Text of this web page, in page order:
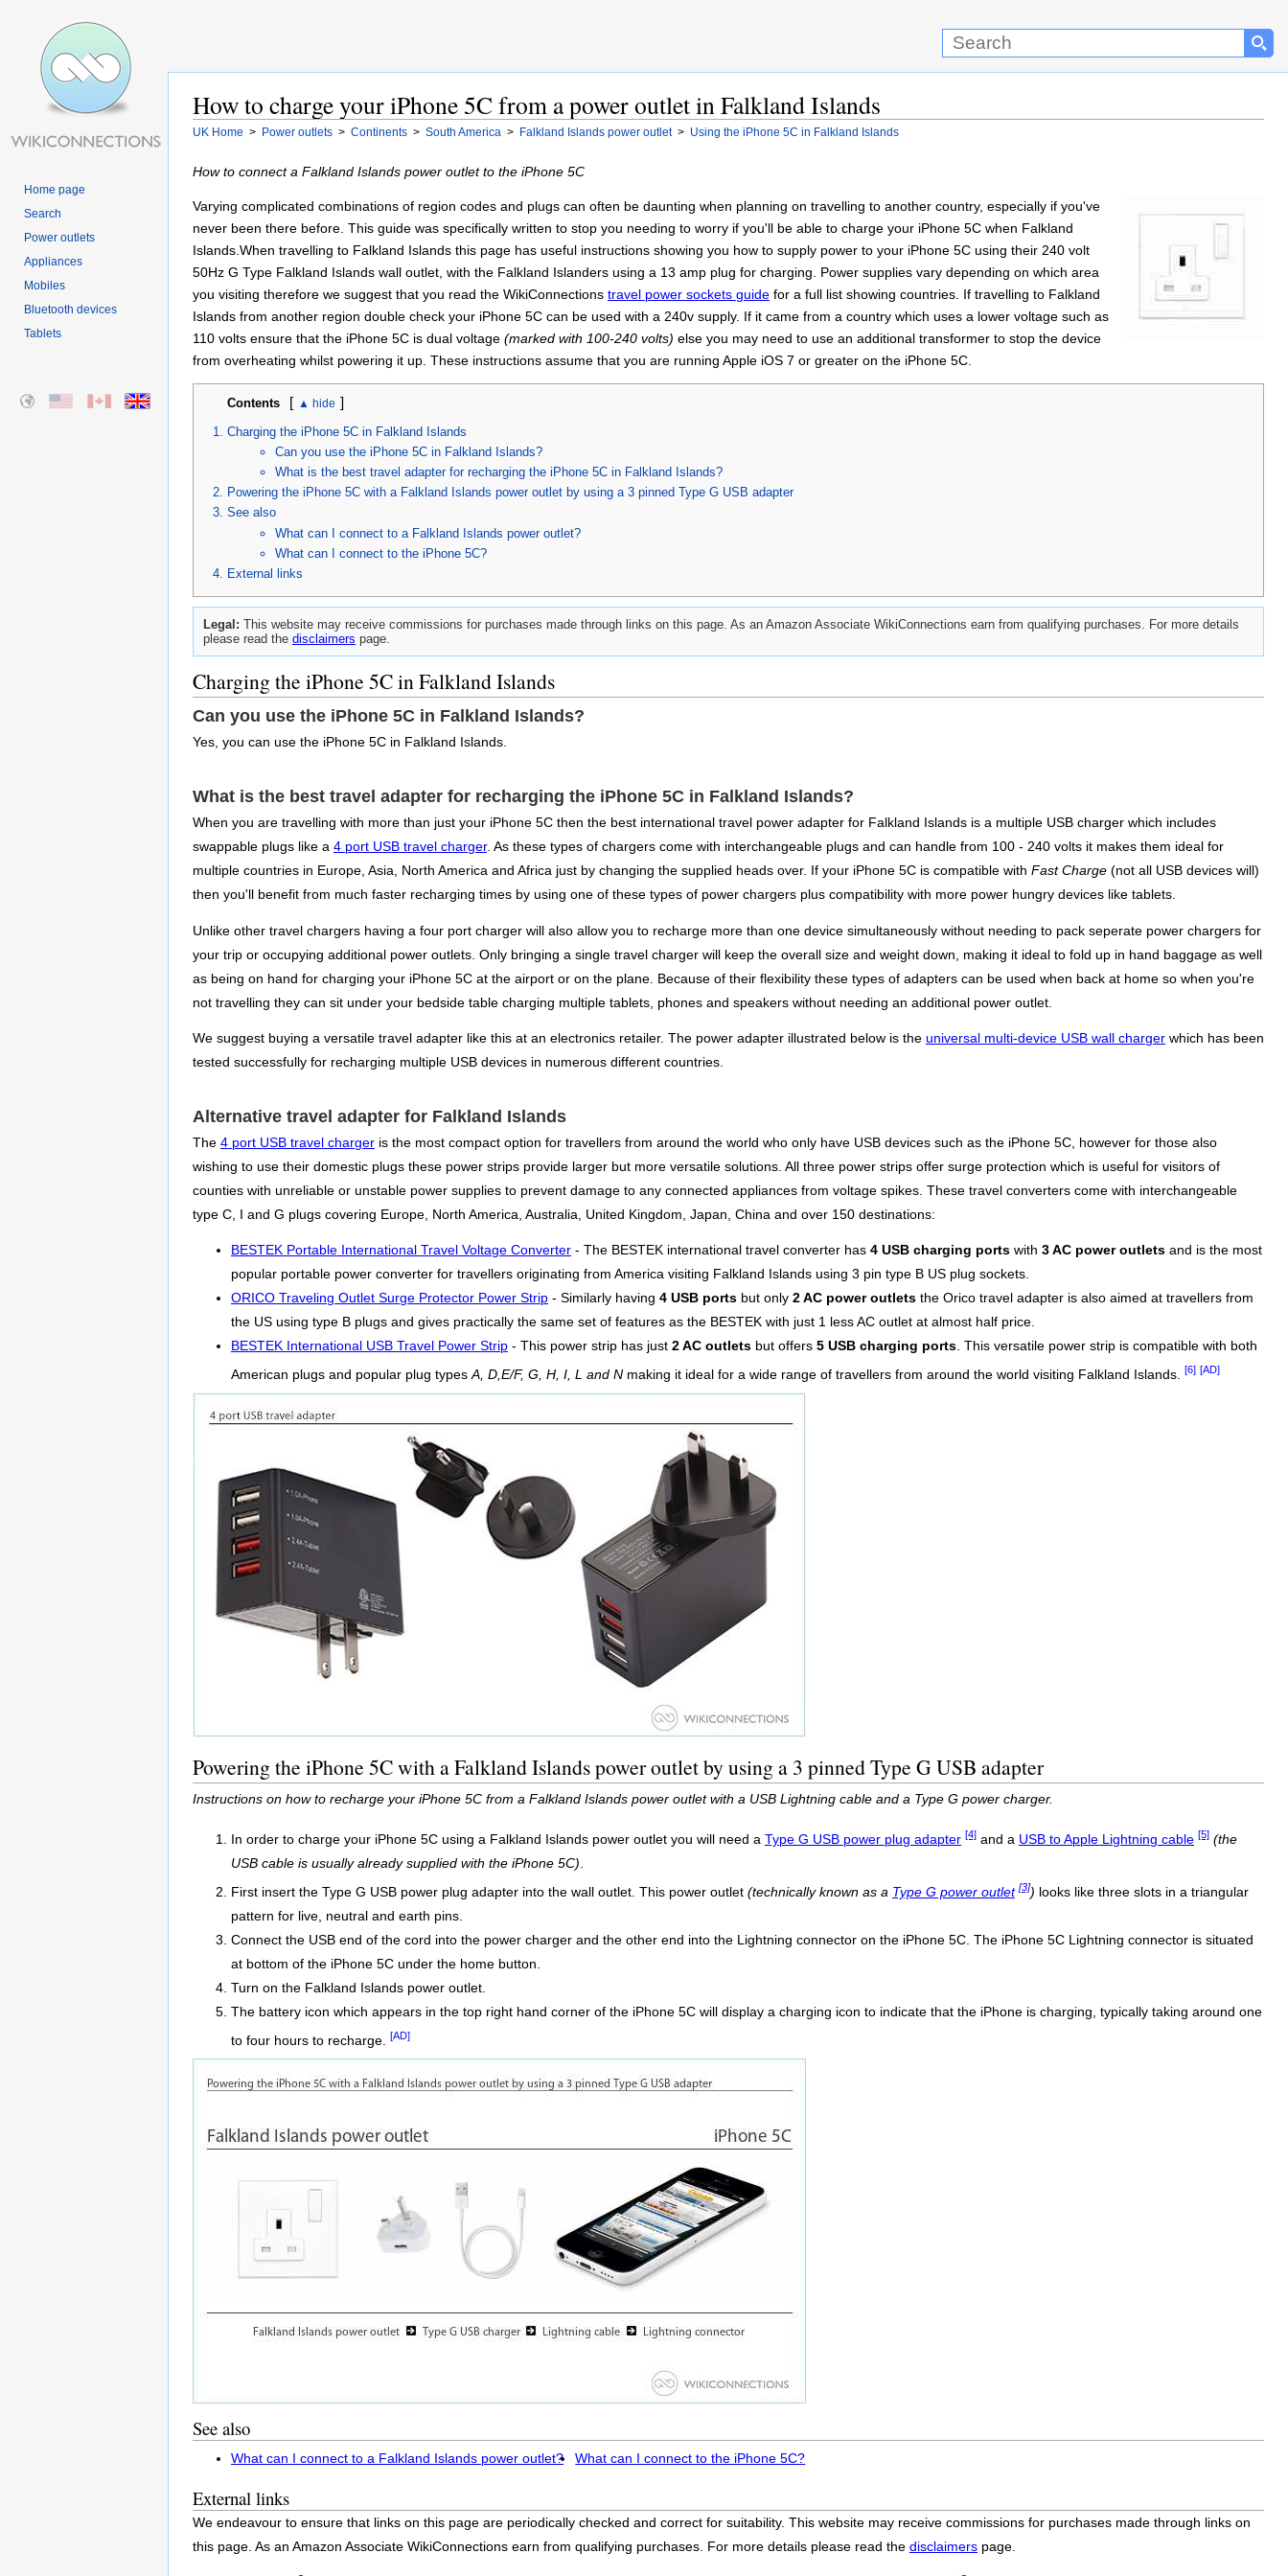
Home page
Search
Power outlets
Appliances
Mobiles
Bluetooth devices
Tablets
How to charge your iPhone 5C from a power outlet in Falkland Islands
UK Home > Power outlets > Continents > South America > Falkland Islands power outlet > Using the iPhone 5C in Falkland Islands
How to connect a Falkland Islands power outlet to the iPhone 5C
Varying complicated combinations of region codes and plugs can often be daunting when planning on travelling to another country, especially if you've
never been there before. This guide was specifically written to stop you needing to worry if you'll be able to charge your iPhone 5C when Falkland
Islands.When travelling to Falkland Islands this page has useful instructions showing you how to supply power to your iPhone 5C using their 240 volt
50Hz G Type Falkland Islands wall outlet, with the Falkland Islanders using a 13 amp plug for charging. Power supplies vary depending on which area
you visiting therefore we suggest that you read the WikiConnections travel power sockets guide for a full list showing countries. If travelling to Falkland
Islands from another region double check your iPhone 5C can be used with a 240v supply. If it came from a country which uses a lower voltage such as
110 volts ensure that the iPhone 5C is dual voltage (marked with 100-240 volts) else you may need to use an additional transformer to stop the device
from overheating whilst powering it up. These instructions assume that you are running Apple iOS 7 or greater on the iPhone 5C.
Contents [ ]
Charging the iPhone 5C in Falkland Islands
Can you use the iPhone 5C in Falkland Islands?
What is the best travel adapter for recharging the iPhone 5C in Falkland Islands?
Powering the iPhone 5C with a Falkland Islands power outlet by using a 3 pinned Type G USB adapter
See also
What can I connect to a Falkland Islands power outlet?
What can I connect to the iPhone 5C?
External links
Legal: This website may receive commissions for purchases made through links on this page. As an Amazon Associate WikiConnections earn from qualifying purchases. For more details
please read the disclaimers page.
Charging the iPhone 5C in Falkland Islands
Can you use the iPhone 5C in Falkland Islands?
Yes, you can use the iPhone 5C in Falkland Islands.
What is the best travel adapter for recharging the iPhone 5C in Falkland Islands?
When you are travelling with more than just your iPhone 5C then the best international travel power adapter for Falkland Islands is a multiple USB charger which includes
swappable plugs like a 4 port USB travel charger. As these types of chargers come with interchangeable plugs and can handle from 100 - 240 volts it makes them ideal for
multiple countries in Europe, Asia, North America and Africa just by changing the supplied heads over. If your iPhone 5C is compatible with Fast Charge (not all USB devices will)
then you'll benefit from much faster recharging times by using one of these types of power chargers plus compatibility with more power hungry devices like tablets.
Unlike other travel chargers having a four port charger will also allow you to recharge more than one device simultaneously without needing to pack seperate power chargers for
your trip or occupying additional power outlets. Only bringing a single travel charger will keep the overall size and weight down, making it ideal to fold up in hand baggage as well
as being on hand for charging your iPhone 5C at the airport or on the plane. Because of their flexibility these types of adapters can be used when back at home so when you're
not travelling they can sit under your bedside table charging multiple tablets, phones and speakers without needing an additional power outlet.
We suggest buying a versatile travel adapter like this at an electronics retailer. The power adapter illustrated below is the universal multi-device USB wall charger which has been
tested successfully for recharging multiple USB devices in numerous different countries.
Alternative travel adapter for Falkland Islands
The 4 port USB travel charger is the most compact option for travellers from around the world who only have USB devices such as the iPhone 5C, however for those also
wishing to use their domestic plugs these power strips provide larger but more versatile solutions. All three power strips offer surge protection which is useful for visitors of
counties with unreliable or unstable power supplies to prevent damage to any connected appliances from voltage spikes. These travel converters come with interchangeable
type C, I and G plugs covering Europe, North America, Australia, United Kingdom, Japan, China and over 150 destinations:
BESTEK Portable International Travel Voltage Converter - The BESTEK international travel converter has 4 USB charging ports with 3 AC power outlets and is the most
popular portable power converter for travellers originating from America visiting Falkland Islands using 3 pin type B US plug sockets.
ORICO Traveling Outlet Surge Protector Power Strip - Similarly having 4 USB ports but only 2 AC power outlets the Orico travel adapter is also aimed at travellers from
the US using type B plugs and gives practically the same set of features as the BESTEK with just 1 less AC outlet at almost half price.
BESTEK International USB Travel Power Strip - This power strip has just 2 AC outlets but offers 5 USB charging ports. This versatile power strip is compatible with both
American plugs and popular plug types A, D,E/F, G, H, I, L and N making it ideal for a wide range of travellers from around the world visiting Falkland Islands. [6] [AD]
Powering the iPhone 5C with a Falkland Islands power outlet by using a 3 pinned Type G USB adapter
Instructions on how to recharge your iPhone 5C from a Falkland Islands power outlet with a USB Lightning cable and a Type G power charger.
In order to charge your iPhone 5C using a Falkland Islands power outlet you will need a Type G USB power plug adapter [4] and a USB to Apple Lightning cable [5] (the
USB cable is usually already supplied with the iPhone 5C)
First insert the Type G USB power plug adapter into the wall outlet. This power outlet (technically known as a Type G power outlet [3]) looks like three slots in a triangular
pattern for live, neutral and earth pins.
Connect the USB end of the cord into the power charger and the other end into the Lightning connector on the iPhone 5C. The iPhone 5C Lightning connector is situated
at bottom of the iPhone 5C under the home button.
Turn on the Falkland Islands power outlet.
The battery icon which appears in the top right hand corner of the iPhone 5C will display a charging icon to indicate that the iPhone is charging, typically taking around one
to four hours to recharge.
[AD]
See also
What can I connect to a Falkland Islands power outlet? What can I connect to the iPhone 5C?
External links
We endeavour to ensure that links on this page are periodically checked and correct for suitability. This website may receive commissions for purchases made through links on
this page. As an Amazon Associate WikiConnections earn from qualifying purchases. For more details please read the disclaimers page.